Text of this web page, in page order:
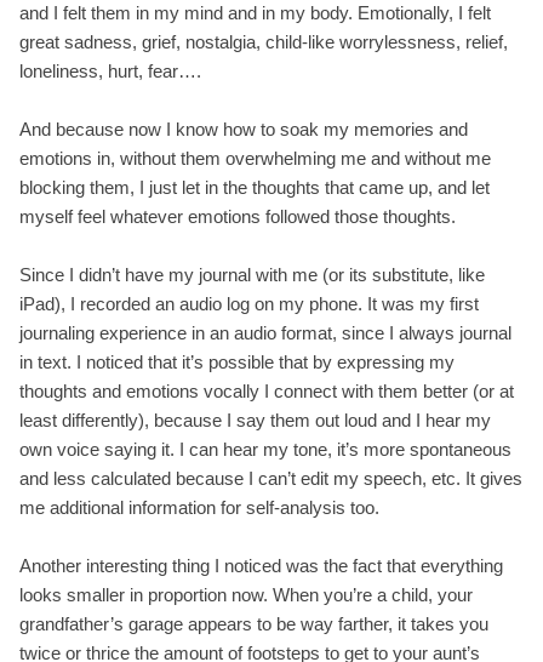
and I felt them in my mind and in my body. Emotionally, I felt
great sadness, grief, nostalgia, child-like worrylessness, relief,
loneliness, hurt, fear….
And because now I know how to soak my memories and
emotions in, without them overwhelming me and without me
blocking them, I just let in the thoughts that came up, and let
myself feel whatever emotions followed those thoughts.
Since I didn’t have my journal with me (or its substitute, like
iPad), I recorded an audio log on my phone. It was my first
journaling experience in an audio format, since I always journal
in text. I noticed that it’s possible that by expressing my
thoughts and emotions vocally I connect with them better (or at
least differently), because I say them out loud and I hear my
own voice saying it. I can hear my tone, it’s more spontaneous
and less calculated because I can’t edit my speech, etc. It gives
me additional information for self-analysis too.
Another interesting thing I noticed was the fact that everything
looks smaller in proportion now. When you’re a child, your
grandfather’s garage appears to be way farther, it takes you
twice or thrice the amount of footsteps to get to your aunt’s